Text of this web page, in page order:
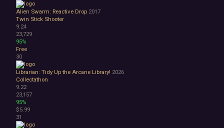
Alien Swarm: Reactive Drop 2017
Twin Stick Shooter
9.24
23,729
95%
Free
30
Librarian: Tidy Up the Arcane Library! 2026
Collectathon
9.22
23,157
95%
$5.99
31